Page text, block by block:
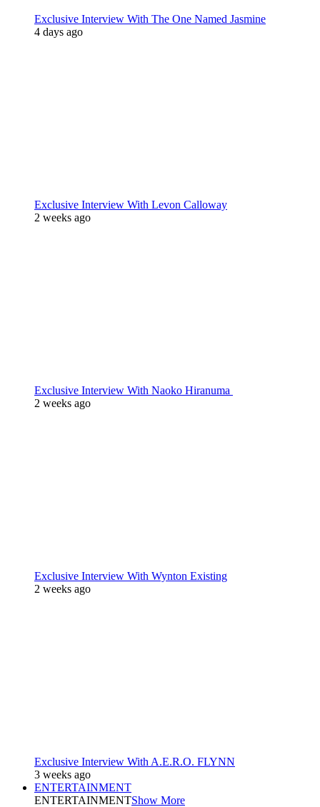
Exclusive Interview With The One Named Jasmine
4 days ago
Exclusive Interview With Levon Calloway
2 weeks ago
Exclusive Interview With Naoko Hiranuma
2 weeks ago
Exclusive Interview With Wynton Existing
2 weeks ago
Exclusive Interview With A.E.R.O. FLYNN
3 weeks ago
ENTERTAINMENT
ENTERTAINMENTShow More